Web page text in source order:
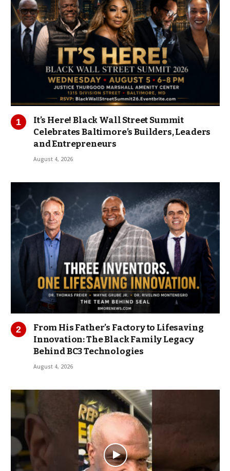
It’s Here! Black Wall Street Summit
Celebrates Baltimore’s Builders, Leaders
and Entrepreneurs
August 4, 2026
From His Father’s Factory to Lifesaving
Innovation: The Black Family Legacy
Behind BC3 Technologies
August 4, 2026